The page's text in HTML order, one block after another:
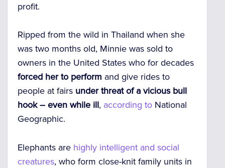
profit.
Ripped from the wild in Thailand when she
was two months old, Minnie was sold to
owners in the United States who for decades
forced her to perform and give rides to
people at fairs under threat of a vicious bull
hook – even while ill, according to National
Geographic.
Elephants are highly intelligent and social
creatures, who form close-knit family units in